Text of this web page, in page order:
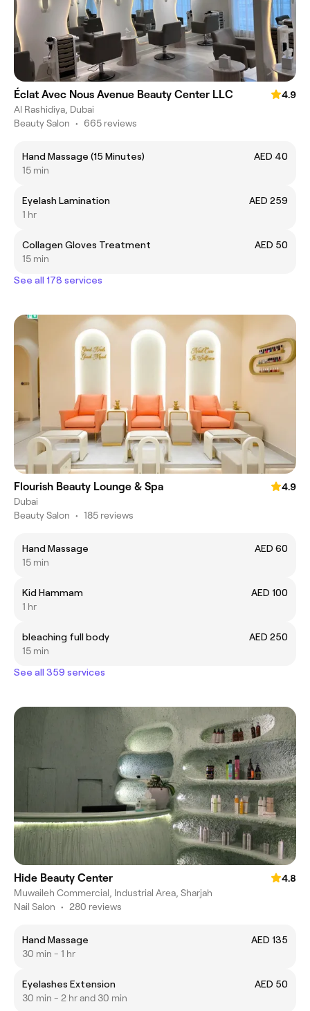
Éclat Avec Nous Avenue Beauty Center LLC
4.9
Al Rashidiya, Dubai
Beauty Salon • 665 reviews
Hand Massage (15 Minutes)
AED 40
15 min
Eyelash Lamination
AED 259
1 hr
Collagen Gloves Treatment
AED 50
15 min
See all 178 services
Flourish Beauty Lounge & Spa
4.9
Dubai
Beauty Salon • 185 reviews
Hand Massage
AED 60
15 min
Kid Hammam
AED 100
1 hr
bleaching full body
AED 250
15 min
See all 359 services
Hide Beauty Center
4.8
Muwaileh Commercial, Industrial Area, Sharjah
Nail Salon • 280 reviews
Hand Massage
AED 135
30 min - 1 hr
Eyelashes Extension
AED 50
30 min - 2 hr and 30 min